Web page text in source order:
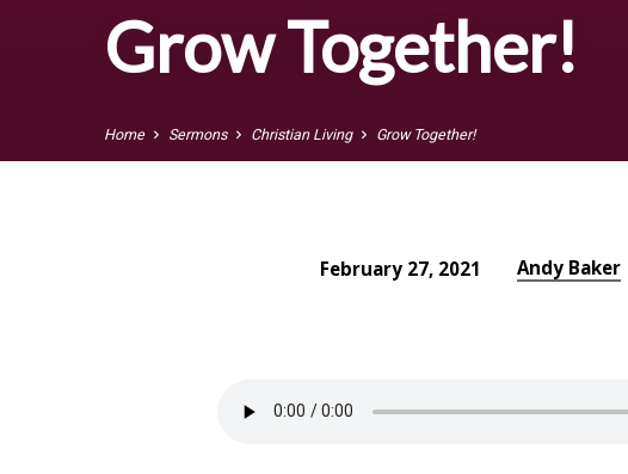
Grow Together!
Home Sermons Christian Living Grow Together!
February 27, 2021 Andy Baker